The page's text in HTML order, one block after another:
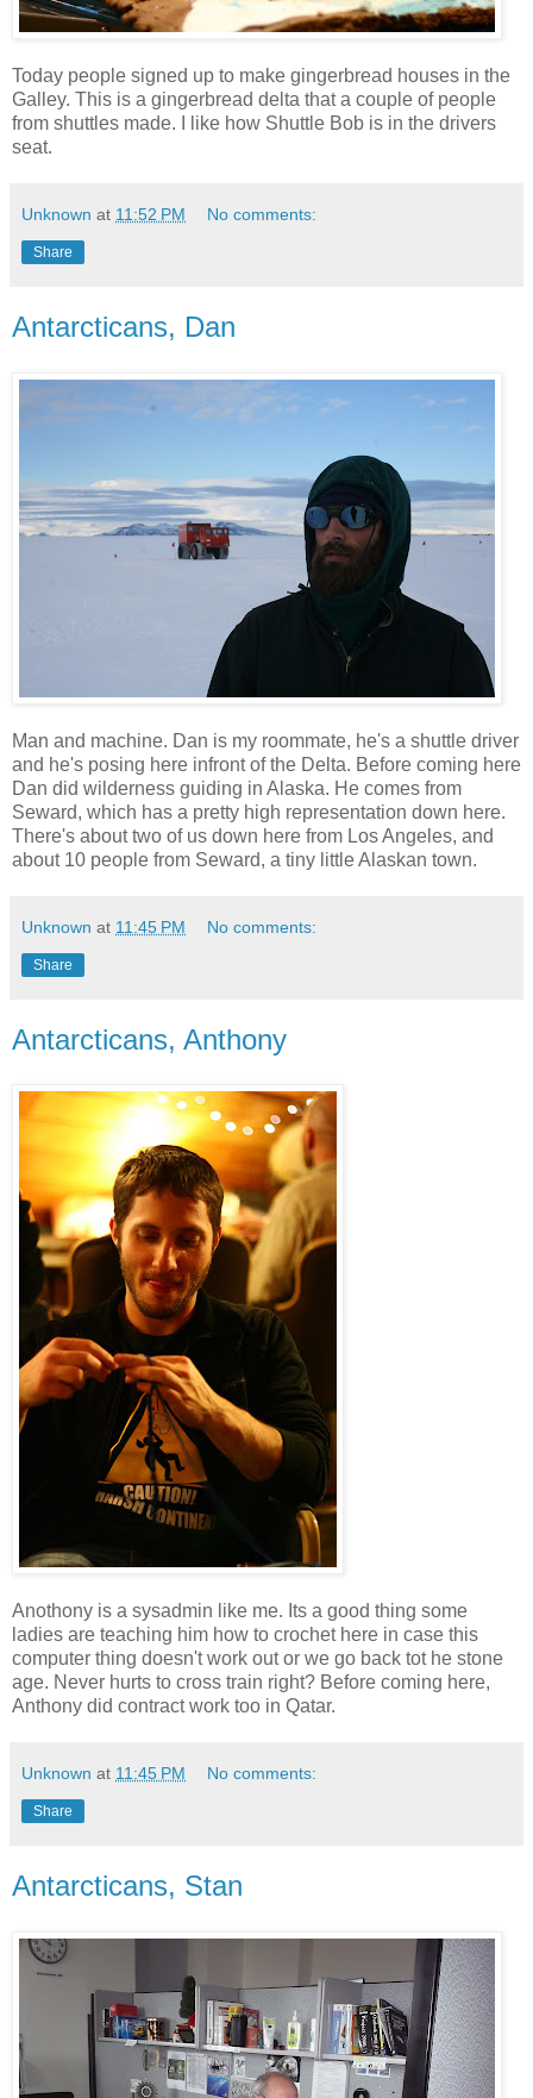
Today people signed up to make gingerbread houses in the
Galley. This is a gingerbread delta that a couple of people
from shuttles made. I like how Shuttle Bob is in the drivers
seat.
Unknown at 11:52 PM No comments:
Share
Antarcticans, Dan
Man and machine. Dan is my roommate, he's a shuttle driver
and he's posing here infront of the Delta. Before coming here
Dan did wilderness guiding in Alaska. He comes from
Seward, which has a pretty high representation down here.
There's about two of us down here from Los Angeles, and
about 10 people from Seward, a tiny little Alaskan town.
Unknown at 11:45 PM No comments:
Share
Antarcticans, Anthony
Anothony is a sysadmin like me. Its a good thing some
ladies are teaching him how to crochet here in case this
computer thing doesn't work out or we go back tot he stone
age. Never hurts to cross train right? Before coming here,
Anthony did contract work too in Qatar.
Unknown at 11:45 PM No comments:
Share
Antarcticans, Stan